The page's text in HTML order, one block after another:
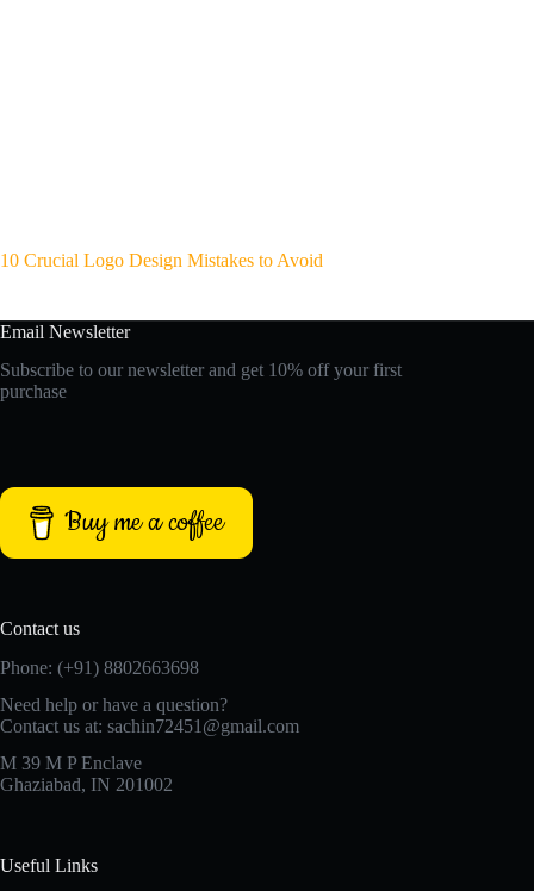
10 Crucial Logo Design Mistakes to Avoid
Email Newsletter
Subscribe to our newsletter and get 10% off your first
purchase
Buy me a coffee
Contact us
Phone: (+91) 8802663698
Need help or have a question?
Contact us at: sachin72451@gmail.com
M 39 M P Enclave
Ghaziabad, IN 201002
Useful Links